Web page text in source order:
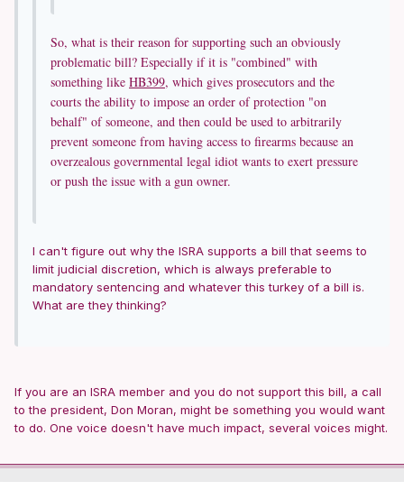
So, what is their reason for supporting such an obviously
problematic bill? Especially if it is "combined" with
something like HB399, which gives prosecutors and the
courts the ability to impose an order of protection "on
behalf" of someone, and then could be used to arbitrarily
prevent someone from having access to firearms because an
overzealous governmental legal idiot wants to exert pressure
or push the issue with a gun owner.
I can't figure out why the ISRA supports a bill that seems to
limit judicial discretion, which is always preferable to
mandatory sentencing and whatever this turkey of a bill is.
What are they thinking?
If you are an ISRA member and you do not support this bill, a call
to the president, Don Moran, might be something you would want
to do. One voice doesn't have much impact, several voices might.